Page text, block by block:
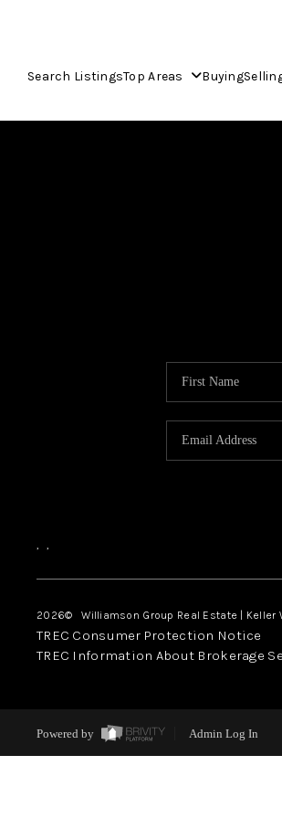
Search ListingsTop Areas Buying
, ,
2026© Williamson Group Real Estate | Keller
TREC Consumer Protection Notice
TREC Information About Brokerage
Powered by Admin Log In